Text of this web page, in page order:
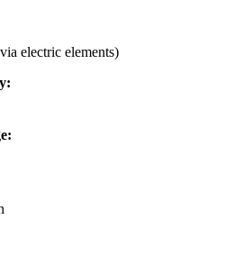
electric elements)